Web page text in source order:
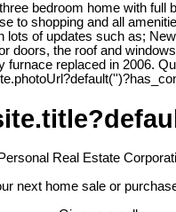
bedroom home with full
to shopping and all
lots of updates such as;
doors, the roof and
furnace replaced in 2006.
Personal Real Estate
next home sale or